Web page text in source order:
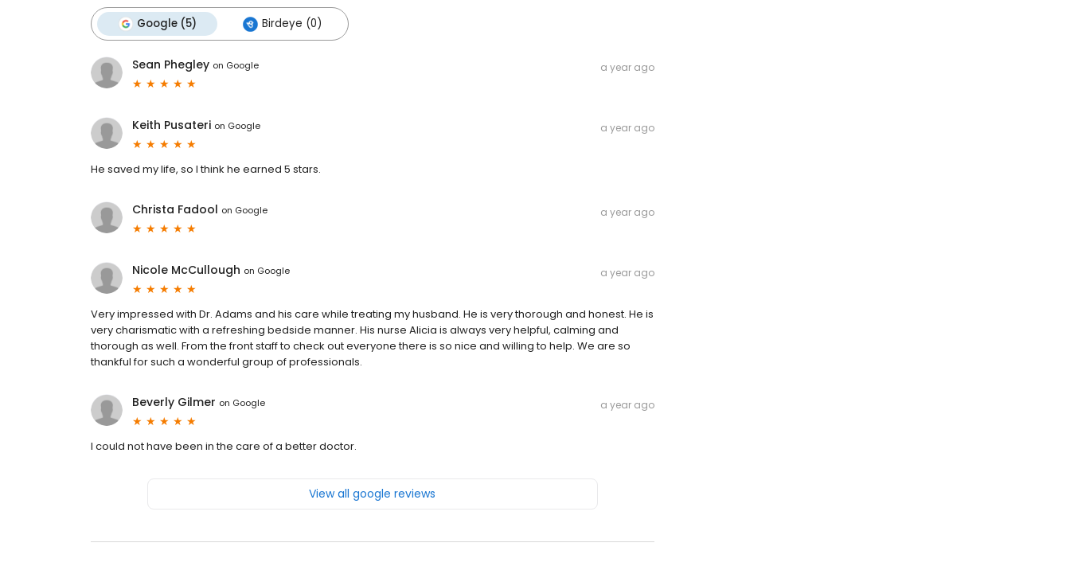
Google (5) Birdeye (0)
Sean Phegley on Google a year ago
Keith Pusateri on Google a year ago
He saved my life, so I think he earned 5 stars.
Christa Fadool on Google a year ago
Nicole McCullough on Google a year ago
Very impressed with Dr. Adams and his care while treating my husband. He is very thorough and honest. He is
very charismatic with a refreshing bedside manner. His nurse Alicia is always very helpful, calming and
thorough as well. From the front staff to check out everyone there is so nice and willing to help. We are so
thankful for such a wonderful group of professionals.
Beverly Gilmer on Google a year ago
I could not have been in the care of a better doctor.
View all google reviews